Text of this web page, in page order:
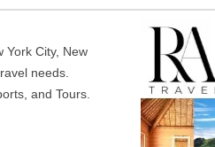
York City, New
needs.
and Tours.